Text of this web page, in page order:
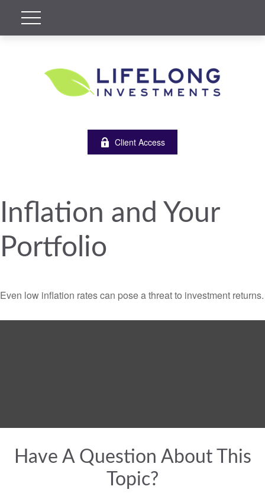
Client Access
Inflation and Your
Portfolio
Even low inflation rates can pose a threat to investment returns.
Have A Question About This
Topic?